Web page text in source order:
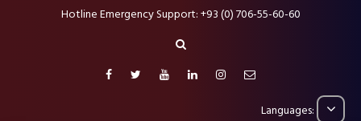
Hotline Emergency Support: +93 (0) 706-55-60-60
Languages: